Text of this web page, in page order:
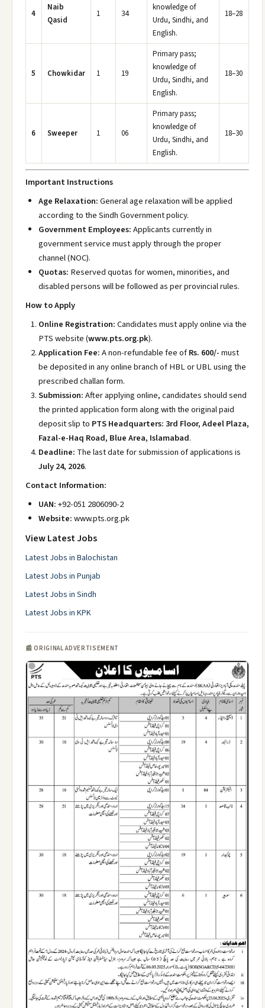
4
Naib
Qasid
1 34
knowledge of
Urdu, Sindhi, and
English.
18–28
5 Chowkidar 1 19
Primary pass;
knowledge of
Urdu, Sindhi, and
English.
18–30
6 Sweeper 1 06
Primary pass;
knowledge of
Urdu, Sindhi, and
English.
18–30
Important Instructions
Age Relaxation:General age relaxation will be applied
according to the Sindh Government policy.
Government Employees:Applicants currently in
government service must apply through the proper
channel (NOC).
Quotas: Reserved quotas for women, minorities, and
disabled persons will be followed as per provincial rules.
How to Apply
Online Registration:Candidates must apply online via the
PTS website (www.pts.org.pk).
Application Fee:A non-refundable fee ofRs. 600/-must
be deposited in any online branch of HBL or UBL using the
prescribed challan form.
Submission:After applying online, candidates should send
the printed application form along with the original paid
deposit slip to PTS Headquarters: 3rd Floor, Adeel Plaza,
Fazal-e-Haq Road, Blue Area, Islamabad.
Deadline: The last date for submission of applications is
July 24, 2026.
Contact Information:
UAN:+92-051 2806090-2
Website:www.pts.org.pk
View Latest Jobs
Latest Jobs in Balochistan
Latest Jobs in Punjab
Latest Jobs in Sindh
Latest Jobs in KPK
📰 ORIGINAL ADVERTISEMENT